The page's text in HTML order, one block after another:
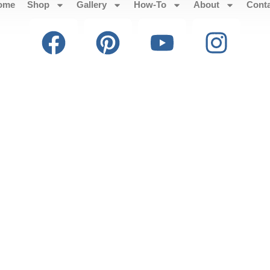
Shop Gallery How-To About